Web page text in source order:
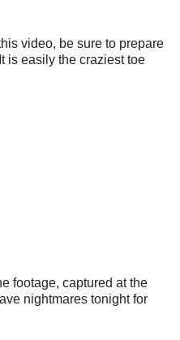
video, be sure to prepare
is easily the craziest toe
footage, captured at the
nightmares tonight for